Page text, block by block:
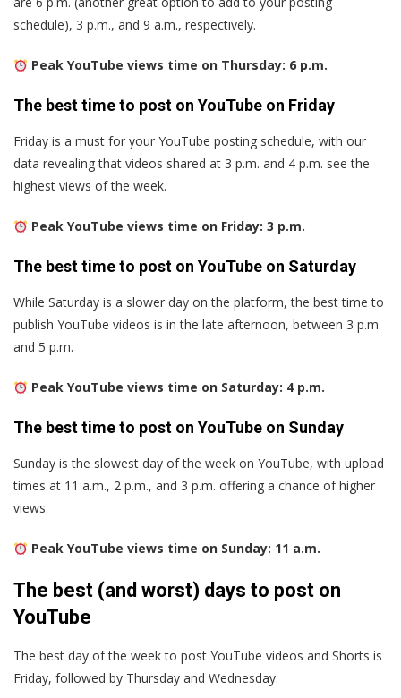
schedule), 3 p.m., and 9 a.m., respectively.
Peak YouTube views time on Thursday: 6 p.m.
The best time to post on YouTube on Friday
Friday is a must for your YouTube posting schedule, with our
data revealing that videos shared at 3 p.m. and 4 p.m. see the
highest views of the week.
Peak YouTube views time on Friday: 3 p.m.
The best time to post on YouTube on Saturday
While Saturday is a slower day on the platform, the best time to
publish YouTube videos is in the late afternoon, between 3 p.m.
and 5 p.m.
Peak YouTube views time on Saturday: 4 p.m.
The best time to post on YouTube on Sunday
Sunday is the slowest day of the week on YouTube, with upload
times at 11 a.m., 2 p.m., and 3 p.m. offering a chance of higher
views.
Peak YouTube views time on Sunday: 11 a.m.
The best (and worst) days to post on
YouTube
The best day of the week to post YouTube videos and Shorts is
Friday, followed by Thursday and Wednesday.